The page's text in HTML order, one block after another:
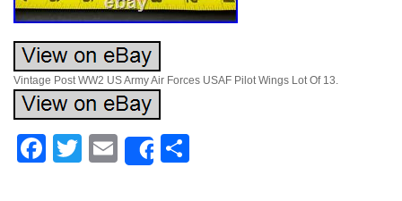
Vintage Post WW2 US Army Air Forces USAF Pilot Wings Lot Of 13.
Facebook
Twitter
EmailShare